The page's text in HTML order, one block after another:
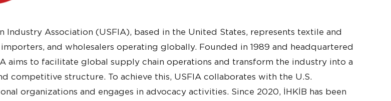
Industry Association (USFIA), based in the United States, represents textile and
and wholesalers operating globally. Founded in 1989 and headquartered
aims to facilitate global supply chain operations and transform the industry into a
competitive structure. To achieve this, USFIA collaborates with the U.S.
organizations and engages in advocacy activities. Since 2020, İHKİB has been